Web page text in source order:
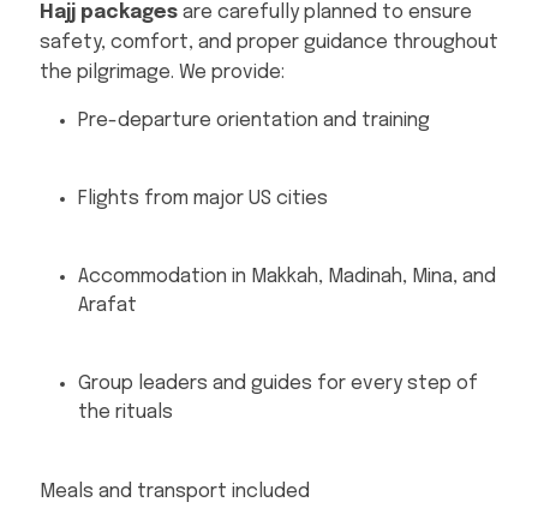
Hajj packages are carefully planned to ensure
safety, comfort, and proper guidance throughout
the pilgrimage. We provide:
Pre-departure orientation and training
Flights from major US cities
Accommodation in Makkah, Madinah, Mina, and
Arafat
Group leaders and guides for every step of
the rituals
Meals and transport included